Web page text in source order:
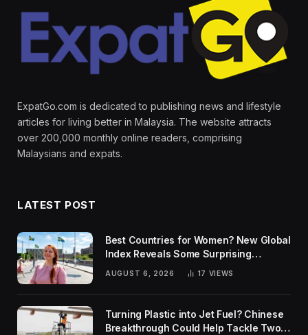
ExpatGo.com is dedicated to publishing news and lifestyle
articles for living better in Malaysia. The website attracts
over 200,000 monthly online readers, comprising
Malaysians and expats.
LATEST POST
Best Countries for Women? New Global
Index Reveals Some Surprising
AUGUST 6, 2026 17 VIEWS
Turning Plastic into Jet Fuel? Chinese
Breakthrough Could Help Tackle Two